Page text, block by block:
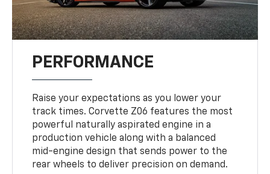
PERFORMANCE
Raise your expectations as you lower your
track times. Corvette Z06 features the most
powerful naturally aspirated engine in a
production vehicle along with a balanced
mid-engine design that sends power to the
rear wheels to deliver precision on demand.